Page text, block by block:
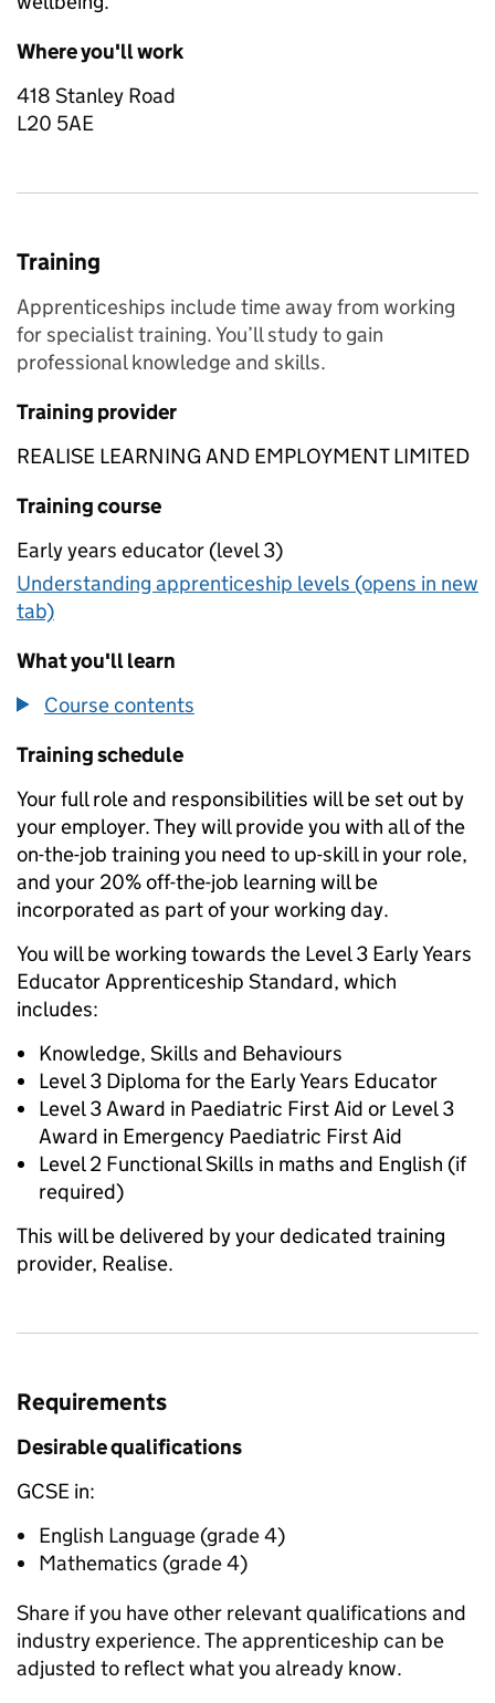
Where you'll work
418 Stanley Road
L20 5AE
Training
Apprenticeships include time away from working
for specialist training. You’ll study to gain
professional knowledge and skills.
Training provider
REALISE LEARNING AND EMPLOYMENT LIMITED
Training course
Early years educator (level 3)
Understanding apprenticeship levels (opens in new
tab)
What you'll learn
Course contents
Training schedule
Your full role and responsibilities will be set out by
your employer. They will provide you with all of the
on-the-job training you need to up-skill in your role,
and your 20% off-the-job learning will be
incorporated as part of your working day.
You will be working towards the Level 3 Early Years
Educator Apprenticeship Standard, which
includes:
Knowledge, Skills and Behaviours
Level 3 Diploma for the Early Years Educator
Level 3 Award in Paediatric First Aid or Level 3
Award in Emergency Paediatric First Aid
Level 2 Functional Skills in maths and English (if
required)
This will be delivered by your dedicated training
provider, Realise.
Requirements
Desirable qualifications
GCSE in:
English Language (grade 4)
Mathematics (grade 4)
Share if you have other relevant qualifications and
industry experience. The apprenticeship can be
adjusted to reflect what you already know.